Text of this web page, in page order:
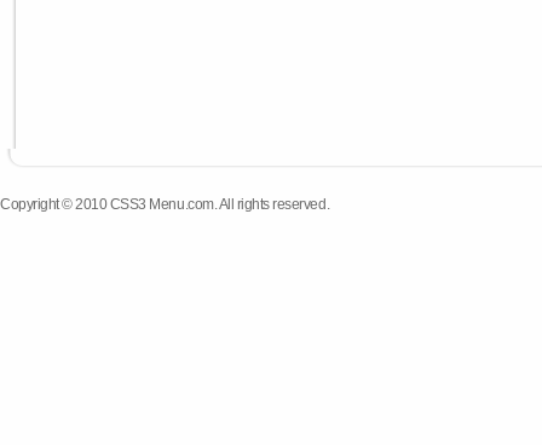
Copyright © 2010 CSS3 Menu.com. All rights reserved.